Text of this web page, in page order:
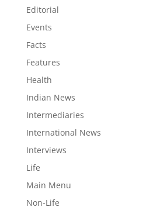
Editorial
Events
Facts
Features
Health
Indian News
Intermediaries
International News
Interviews
Life
Main Menu
Non-Life